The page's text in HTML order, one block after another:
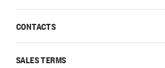
CONTACTS
SALES TERMS